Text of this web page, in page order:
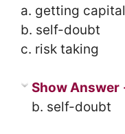
a. getting capital
b. self-doubt
c. risk taking
Show
b. self-doubt